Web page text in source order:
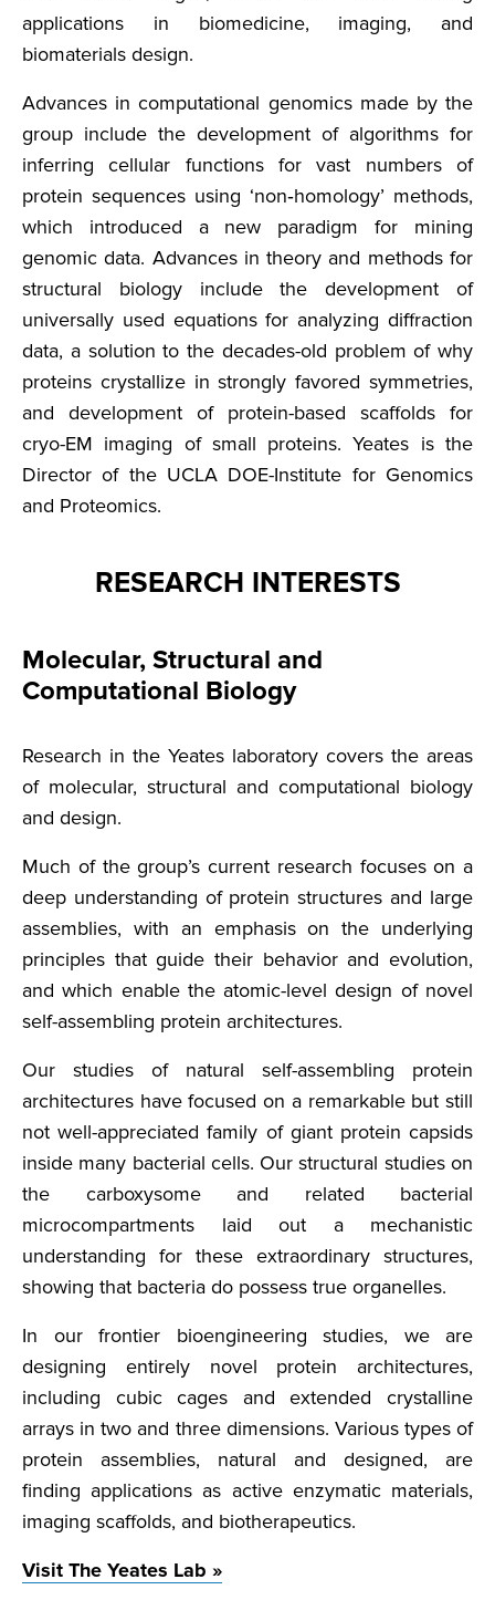
applications in biomedicine, imaging, and
biomaterials design.
Advances in computational genomics made by the
group include the development of algorithms for
inferring cellular functions for vast numbers of
protein sequences using ‘non‐homology’ methods,
which introduced a new paradigm for mining
genomic data. Advances in theory and methods for
structural biology include the development of
universally used equations for analyzing diffraction
data, a solution to the decades-old problem of why
proteins crystallize in strongly favored symmetries,
and development of protein-based scaffolds for
cryo-EM imaging of small proteins. Yeates is the
Director of the UCLA DOE-Institute for Genomics
and Proteomics.
RESEARCH INTERESTS
Molecular, Structural and
Computational Biology
Research in the Yeates laboratory covers the areas
of molecular, structural and computational biology
and design.
Much of the group’s current research focuses on a
deep understanding of protein structures and large
assemblies, with an emphasis on the underlying
principles that guide their behavior and evolution,
and which enable the atomic-level design of novel
self-assembling protein architectures.
Our studies of natural self-assembling protein
architectures have focused on a remarkable but still
not well-appreciated family of giant protein capsids
inside many bacterial cells. Our structural studies on
the carboxysome and related bacterial
microcompartments laid out a mechanistic
understanding for these extraordinary structures,
showing that bacteria do possess true organelles.
In our frontier bioengineering studies, we are
designing entirely novel protein architectures,
including cubic cages and extended crystalline
arrays in two and three dimensions. Various types of
protein assemblies, natural and designed, are
finding applications as active enzymatic materials,
imaging scaffolds, and biotherapeutics.
Visit The Yeates Lab »